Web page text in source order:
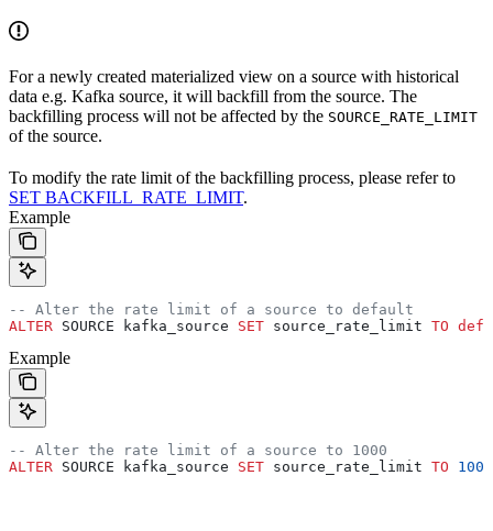
For a newly created materialized view on a source with historical
data e.g. Kafka source, it will backfill from the source. The
backfilling process will not be affected by the SOURCE_RATE_LIMIT
of the source.
To modify the rate limit of the backfilling process, please refer to
SET BACKFILL_RATE_LIMIT.
Example
-- Alter the rate limit of a source to default
ALTER SOURCE kafka_source SET source_rate_limit TO
Example
-- Alter the rate limit of a source to 1000
ALTER SOURCE kafka_source SET source_rate_limit TO 1000